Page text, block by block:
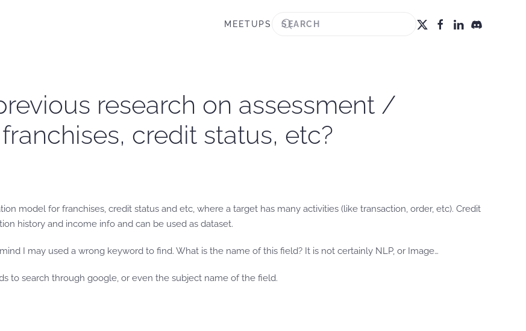
MEETUPS
research on assessment /
credit status, etc?
model for franchises, credit status and etc, where a target has many activities (like transaction, order, etc). Credit
history and income info and can be used as dataset.
I may used a wrong keyword to find. What is the name of this field? It is not certainly NLP, or Image…
to search through google, or even the subject name of the field.